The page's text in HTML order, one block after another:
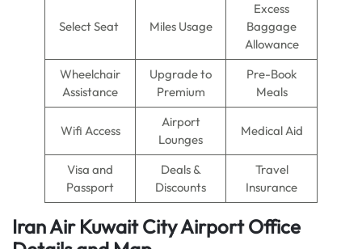
Select Seat Miles Usage
Excess
Baggage
Allowance
Wheelchair
Assistance
Upgrade to
Premium
Pre-Book
Meals
Wifi Access
Airport
Lounges
Medical Aid
Visa and
Passport
Deals &
Discounts
Travel
Insurance
Iran Air Kuwait City Airport Office